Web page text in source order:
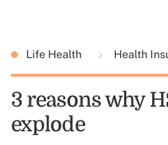
Life Health Health
3 reasons why
explode